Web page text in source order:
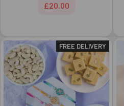
£20.00
FREE DELIVERY